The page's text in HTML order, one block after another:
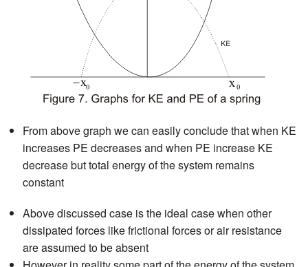
From above graph we can easily conclude that when KE
increases PE decreases and when PE increase KE
decrease but total energy of the system remains
constant
Above discussed case is the ideal case when other
dissipated forces like frictional forces or air resistance
are assumed to be absent